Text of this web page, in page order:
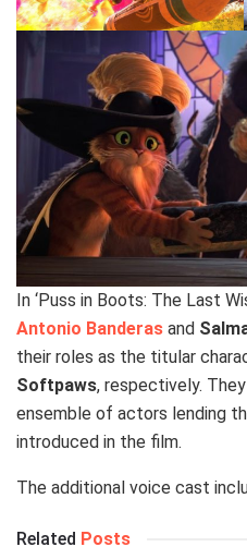
In ‘Puss in Boots: The Last
Antonio Banderas and
their roles as the titular
Softpaws, respectively.
ensemble of actors lending
introduced in the film.
The additional voice cast
Related Posts